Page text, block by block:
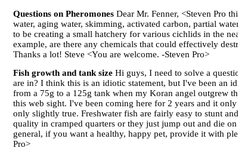
Questions on Pheromones Dear Mr. Fenner, <Steven Pro
water, aging water, skimming, activated carbon, partial
to be creating a small hatchery for various cichlids in the
example, are there any chemicals that could effectively
Thanks a lot! Steve <You are welcome. -Steven Pro>
Fish growth and tank size Hi guys, I need to solve a
are in? I think this is an idiotic statement, but I've been an
from a 75g to a 125g tank when my Koran angel outgrew
this web sight. I've been coming here for 2 years and it
only slightly true. Freshwater fish are fairly easy to stunt
quality in cramped quarters or they just jump out and die
general, if you want a healthy, happy pet, provide it with
Pro>